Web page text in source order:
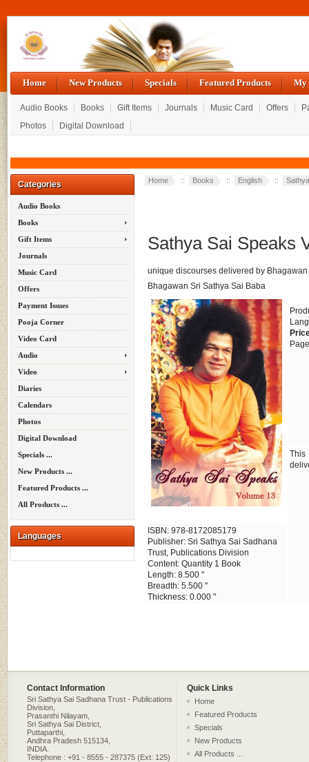
Home New Products Specials Featured Products My
Audio Books Books Gift Items Journals Music Card Offers
Photos
Digital Download
Categories
Audio Books
Books
Gift Items
Journals
Music Card
Offers
Payment Issues
Pooja Corner
Video Card
Audio
Video
Diaries
Calendars
Photos
Digital Download
Specials ...
New Products ...
Featured Products ...
All Products ...
Languages
Home :: Books :: English ::
Sathya Sai Speaks
unique discourses delivered by
Bhagawan Sri Sathya Sai Baba
This
ISBN: 978-8172085179
Publisher: Sri Sathya Sai Sadhana
Trust, Publications Division
Content: Quantity 1 Book
Length: 8.500 "
Breadth: 5.500 "
Thickness: 0.000 "
Contact Information Quick Links
Sri Sathya Sai Sadhana Trust - Publications
Division,
Prasanthi Nilayam,
Sri Sathya Sai District,
Puttaparthi,
Andhra Pradesh 515134,
INDIA.
Telephone : +91 - 8555 - 287375 (Ext: 125)
Home
Featured Products
Specials
New Products
All Products ...